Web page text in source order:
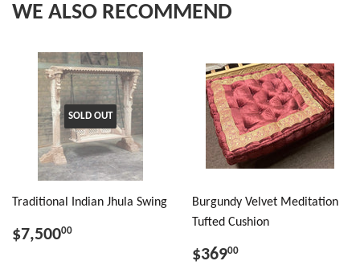
WE ALSO RECOMMEND
SOLD OUT
Traditional Indian Jhula Swing
$7,50000
Burgundy Velvet Meditation
Tufted Cushion
$36900